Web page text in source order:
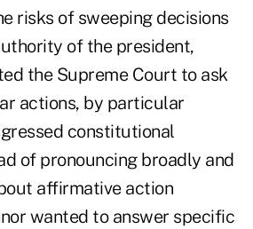
risks of sweeping decisions
of the president,
the Supreme Court to ask
actions, by particular
constitutional
of pronouncing broadly and
affirmative action
wanted to answer specific